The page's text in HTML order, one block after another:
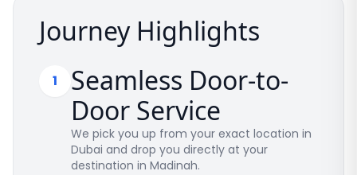
Journey Highlights
1
Seamless Door-to-
Door Service
We pick you up from your exact location in
Dubai and drop you directly at your
destination in Madinah.